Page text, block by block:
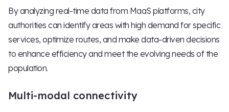
By analyzing real-time data from MaaS platforms, city
authorities can identify areas with high demand for specific
services, optimize routes, and make data-driven decisions
to enhance efficiency and meet the evolving needs of the
population.
Multi-modal connectivity